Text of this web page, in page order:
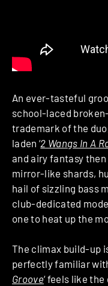
An ever-tasteful
school-laced
trademark of the
laden ‘2 Wangs In A
and airy fantasy
mirror-like shards,
hail of sizzling bass
club-dedicated
one to heat up the
The climax build-up
perfectly familiar
Groove‘ feels like